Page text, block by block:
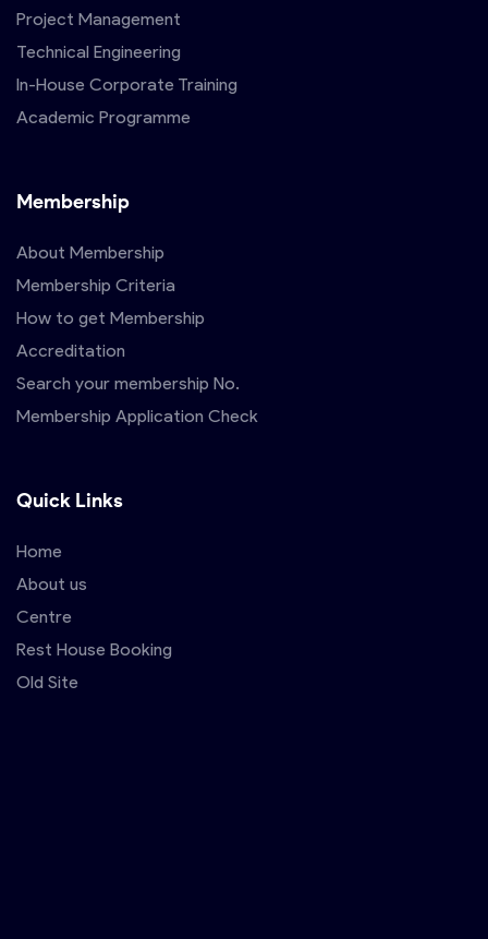
Project Management
Technical Engineering
In-House Corporate Training
Academic Programme
Membership
About Membership
Membership Criteria
How to get Membership
Accreditation
Search your membership No.
Membership Application Check
Quick Links
Home
About us
Centre
Rest House Booking
Old Site